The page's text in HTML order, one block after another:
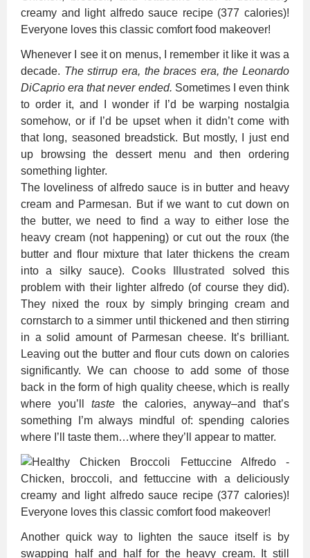
Whenever I see it on menus, I remember it like it was a
decade. The stirrup era, the braces era, the Leonardo
DiCaprio era that never ended. Sometimes I even think
to order it, and I wonder if I’d be warping nostalgia
somehow, or if I’d be upset when it didn’t come with
that long, seasoned breadstick. But mostly, I just end
up browsing the dessert menu and then ordering
something lighter.
The loveliness of alfredo sauce is in butter and heavy
cream and Parmesan. But if we want to cut down on
the butter, we need to find a way to either lose the
heavy cream (not happening) or cut out the roux (the
butter and flour mixture that later thickens the cream
into a silky sauce).Cooks Illustrated
solved this
problem with their lighter alfredo (of course they did).
They nixed the roux by simply bringing cream and
cornstarch to a simmer until thickened and then stirring
in a solid amount of Parmesan cheese. It’s brilliant.
Leaving out the butter and flour cuts down on calories
significantly. We can choose to add some of those
back in the form of high quality cheese, which is really
where you’lltaste the calories, anyway–and that’s
something I’m always mindful of: spending calories
where I’ll taste them…where they’ll appear to matter.
Another quick way to lighten the sauce itself is by
swapping half and half for the heavy cream. It still